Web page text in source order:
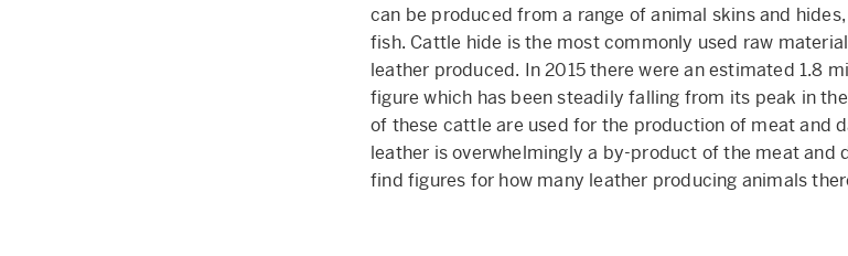
can be produced from a range of animal skins and
fish. Cattle hide is the most commonly used raw
leather produced. In 2015 there were an estimated 1.8
figure which has been steadily falling from its peak in
of these cattle are used for the production of meat and
leather is overwhelmingly a by-product of the meat
find figures for how many leather producing animals